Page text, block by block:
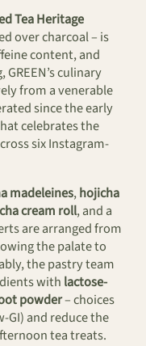
Tea Heritage
over charcoal – is
content, and
culinary
from a venerable
since the early
celebrates the
six Instagram-
madeleines,hojicha
cream roll, and a
are arranged from
the palate to
the pastry team
with lactose-
powder– choices
GI) and reduce the
tea treats.